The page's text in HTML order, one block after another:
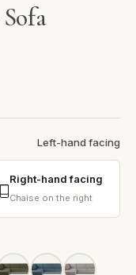
Left-hand facing
Right-hand facing
Chaise on the right